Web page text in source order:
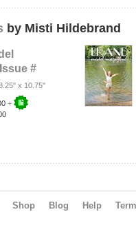
by Misti Hildebrand
#
x 10.75"
+
Shop Blog Help